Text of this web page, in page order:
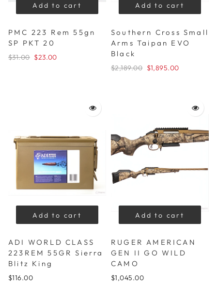
Add to cart
PMC 223 Rem 55gn
SP PKT 20
$31.00 $23.00
Add to cart
Southern Cross Small
Arms Taipan EVO
Black
$2,189.00 $1,895.00
Add to cart
ADI WORLD CLASS
223REM 55GR Sierra
Blitz King
$116.00
Add to cart
RUGER AMERICAN
GEN II GO WILD
CAMO
$1,045.00